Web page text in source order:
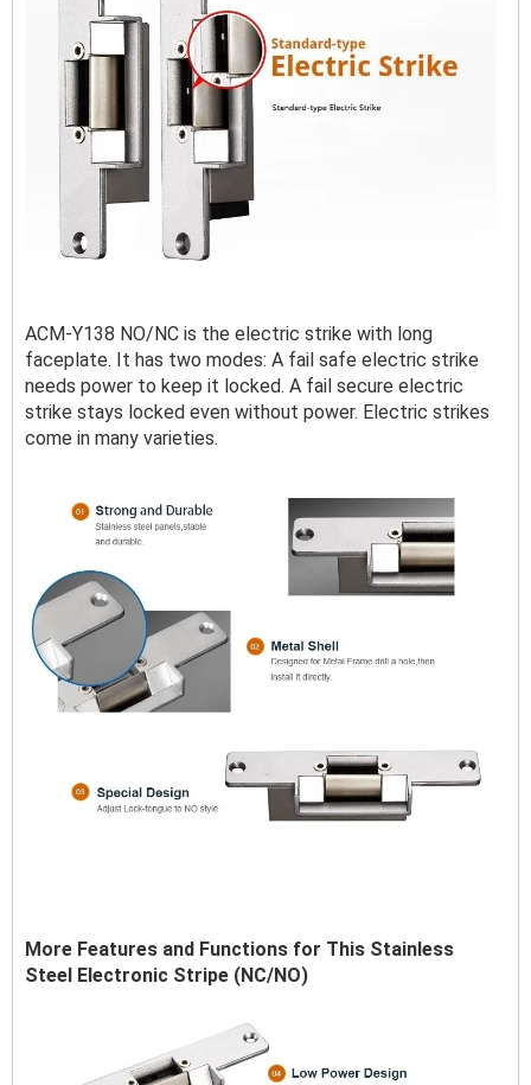
ACM-Y138 NO/NC is the electric strike with long
faceplate. It has two modes: A fail safe electric strike
needs power to keep it locked. A fail secure electric
strike stays locked even without power. Electric strikes
come in many varieties.
More Features and Functions for This Stainless
Steel Electronic Stripe (NC/NO)